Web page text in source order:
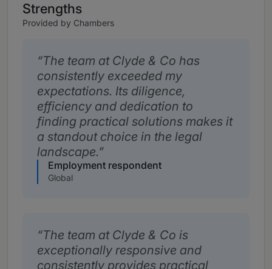
Strengths
Provided by Chambers
The team at Clyde & Co has
consistently exceeded my
expectations. Its diligence,
efficiency and dedication to
finding practical solutions makes it
a standout choice in the legal
landscape.
Employment respondent
Global
The team at Clyde & Co is
exceptionally responsive and
consistently provides practical